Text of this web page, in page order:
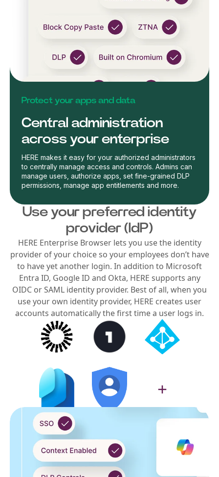
Protect your apps and data
Central administration
across your enterprise
HERE makes it easy for your authorized administrators
to centrally manage access and controls. Admins can
manage users, authorize apps, set fine-grained DLP
permissions, manage app entitlements and more.
Use your preferred identity
provider (IdP)
HERE Enterprise Browser lets you use the identity
provider of your choice so your employees don’t have
to have yet another login. In addition to Microsoft
Entra ID, Google ID and Okta, HERE supports any
OIDC or SAML identity provider. Best of all, when you
use your own identity provider, HERE creates user
accounts automatically the first time a user logs in.